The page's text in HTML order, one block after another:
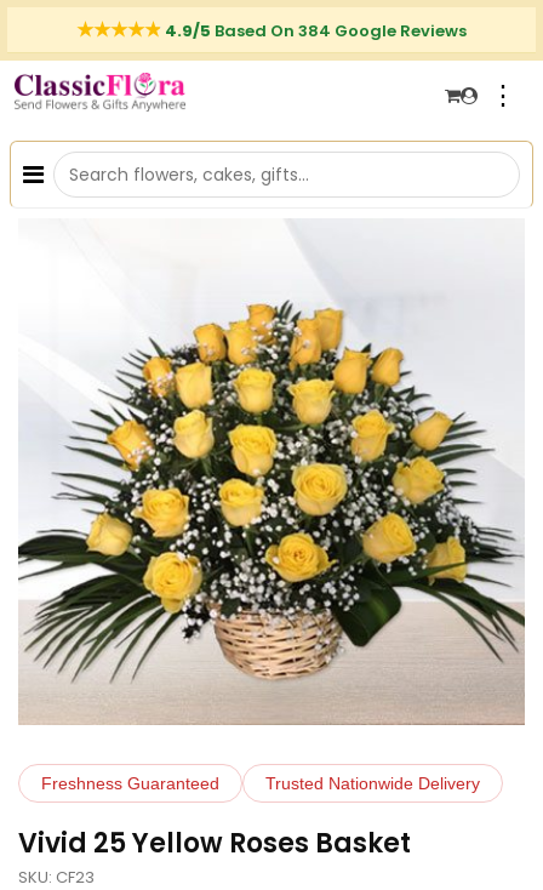
4.9/5 Based On 384 Google Reviews
⋮
Freshness Guaranteed Trusted Nationwide Delivery
Vivid 25 Yellow Roses Basket
SKU: CF23